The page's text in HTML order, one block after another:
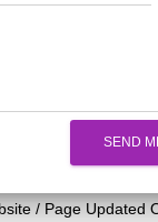
SEND
/ Page Updated